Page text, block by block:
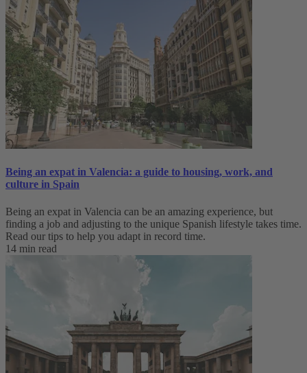
Being an expat in Valencia: a guide to housing, work, and
culture in Spain
Being an expat in Valencia can be an amazing experience, but
finding a job and adjusting to the unique Spanish lifestyle takes time.
Read our tips to help you adapt in record time.
14 min read